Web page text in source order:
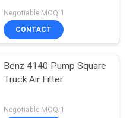
Negotiable MOQ:1
CONTACT
Benz 4140 Pump Square
Truck Air Filter
Negotiable MOQ:1